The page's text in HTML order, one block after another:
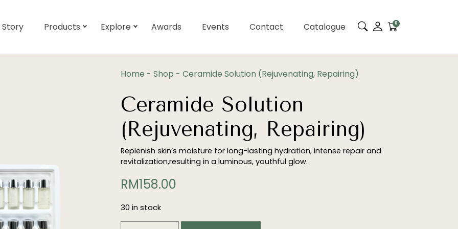
Story Products Explore Awards Events Contact Catalogue 0
Home - Shop - Ceramide Solution (Rejuvenating, Repairing)
Ceramide Solution
(Rejuvenating, Repairing)
Replenish skin’s moisture for long-lasting hydration, intense repair and
revitalization,resulting in a luminous, youthful glow.
RM158.00
30 in stock